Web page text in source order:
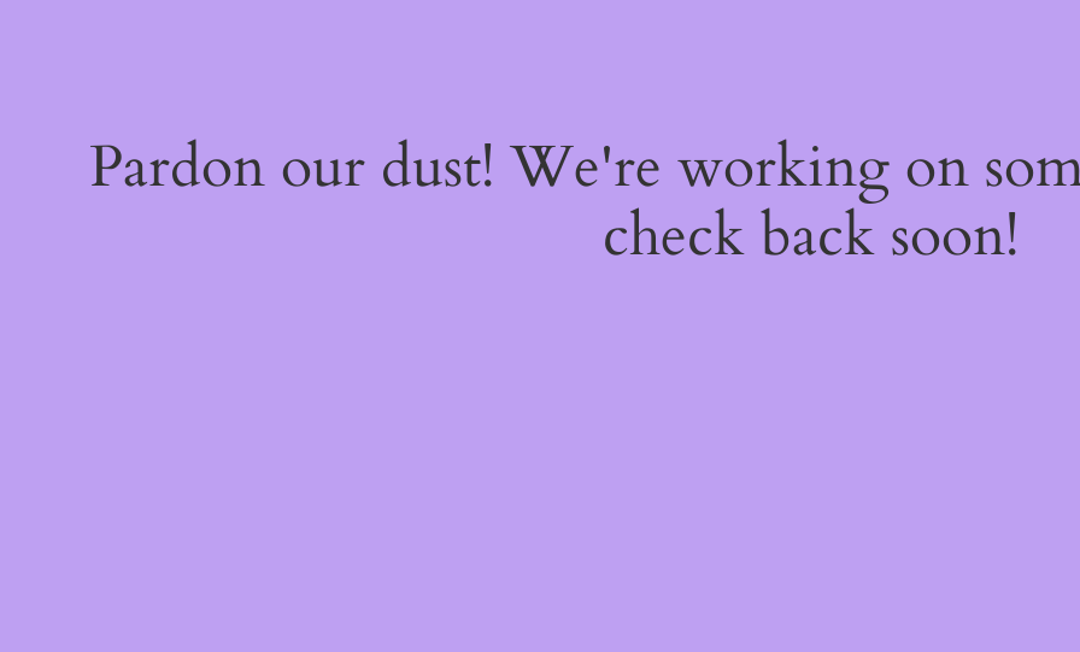
Pardon our dust! We're working on
check back soon!